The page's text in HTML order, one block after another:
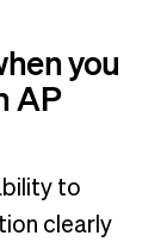
you
AP
to
clearly